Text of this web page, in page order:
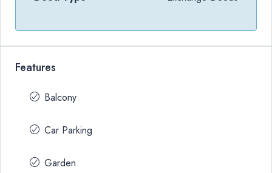
Features
Balcony
Car Parking
Garden